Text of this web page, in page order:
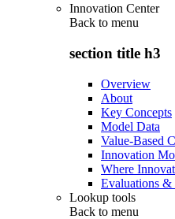
Innovation Center
Back to menu
section title h3
Overview
About
Key Concepts
Model Data
Value-Based
Innovation
Where
Evaluations &
Lookup tools
Back to menu